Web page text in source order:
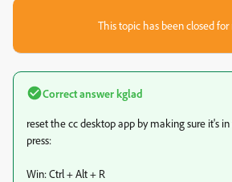
This topic has been closed for
Correct answerkglad
reset the cc desktop app by making sure it's
press:
Win: Ctrl + Alt + R